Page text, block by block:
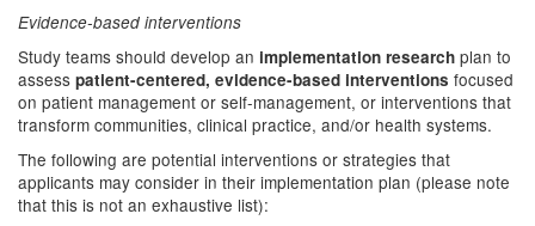
Evidence-based interventions
Study teams should develop an implementation research plan to
assess patient-centered, evidence-based interventions focused
on patient management or self-management, or interventions that
transform communities, clinical practice, and/or health systems.
The following are potential interventions or strategies that
applicants may consider in their implementation plan (please note
that this is not an exhaustive list):